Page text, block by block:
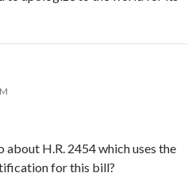
about H.R. 2454 which uses the
for this bill?